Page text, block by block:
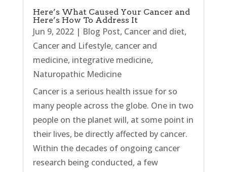
Here’s What Caused Your Cancer and
Here’s How To Address It
Jun 9, 2022| Blog Post, Cancer and diet,
Cancer and Lifestyle, cancer and
medicine, integrative medicine,
Naturopathic Medicine
Cancer is a serious health issue for so
many people across the globe. One in two
people on the planet will, at some point in
their lives, be directly affected by cancer.
Within the decades of ongoing cancer
research being conducted, a few